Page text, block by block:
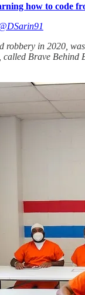
how to code
robbery in 2020,
Brave